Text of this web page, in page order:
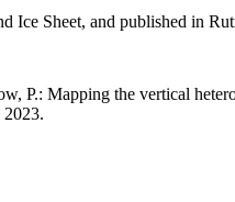
Ice Sheet, and published in
P.: Mapping the vertical
2023.